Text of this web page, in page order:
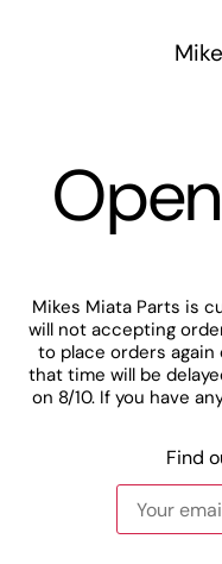
Mikes Miata Parts is
will not accepting
to place orders
that time will be
on 8/10. If you have
Find